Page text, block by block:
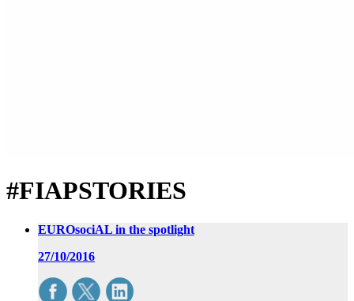
#FIAPSTORIES
EUROsociAL in the spotlight
27/10/2016